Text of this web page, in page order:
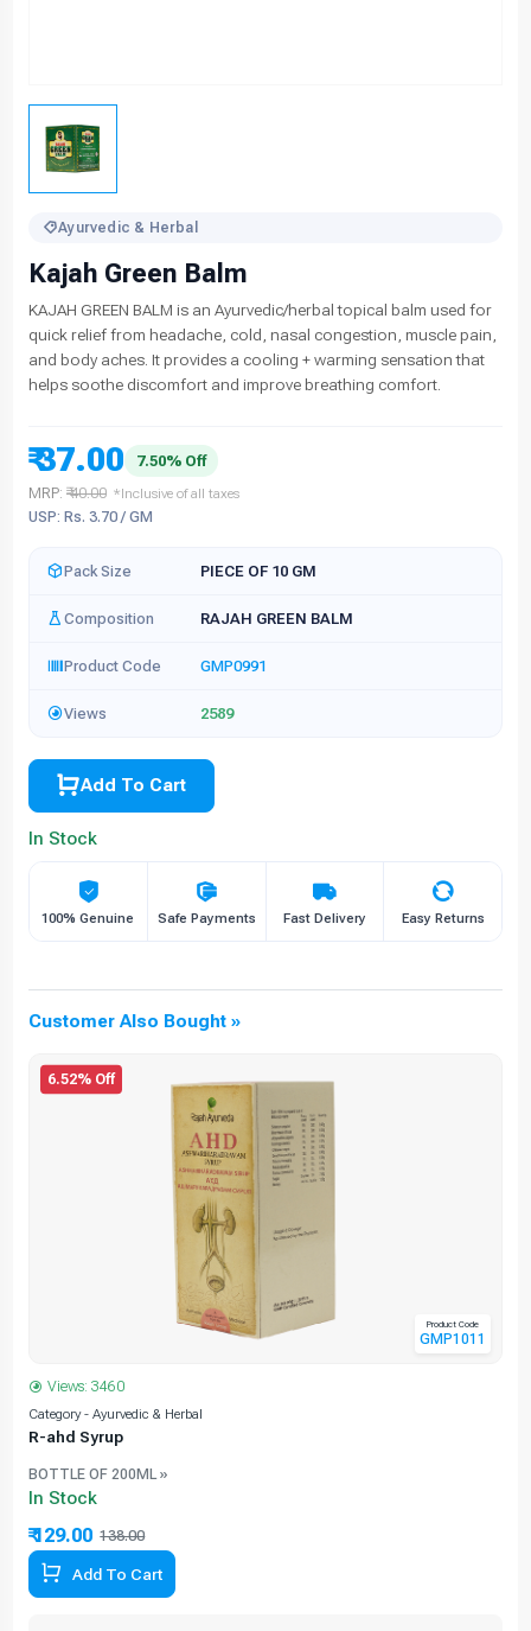
Ayurvedic & Herbal
Kajah Green Balm
KAJAH GREEN BALM is an Ayurvedic/herbal topical balm used for
quick relief from headache, cold, nasal congestion, muscle pain,
and body aches. It provides a cooling + warming sensation that
helps soothe discomfort and improve breathing comfort.
₹ 37.00
7.50% Off
MRP: ₹ 40.00 *Inclusive of all taxes
USP: Rs. 3.70 / GM
Pack Size PIECE OF 10 GM
Composition RAJAH GREEN BALM
Product Code GMP0991
Views 2589
Add To Cart
In Stock
100% Genuine Safe Payments Fast Delivery Easy Returns
Customer Also Bought »
6.52% Off
Product Code
GMP1011
Views: 3460
Category - Ayurvedic & Herbal
R-ahd Syrup
BOTTLE OF 200ML »
In Stock
₹ 129.00 138.00
Add To Cart